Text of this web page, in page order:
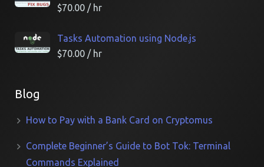
$70.00 / hr
Tasks Automation using Node.js
$70.00 / hr
Blog
How to Pay with a Bank Card on Cryptomus
Complete Beginner’s Guide to Bot Tok: Terminal
Commands Explained